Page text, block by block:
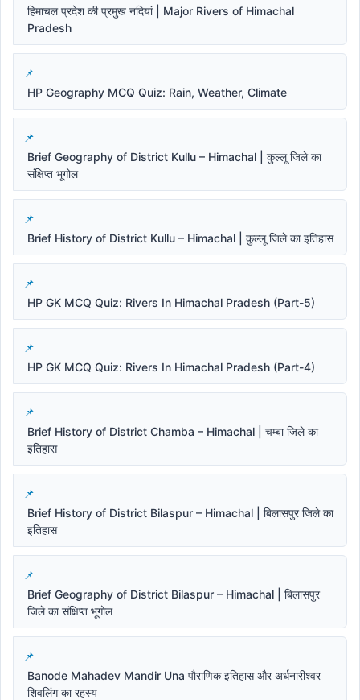
हिमाचल प्रदेश की प्रमुख नदियां | Major Rivers of Himachal
Pradesh
HP Geography MCQ Quiz: Rain, Weather, Climate
Brief Geography of District Kullu – Himachal | कुल्लू जिले का
संक्षिप्त भूगोल
Brief History of District Kullu – Himachal | कुल्लू जिले का इतिहास
HP GK MCQ Quiz: Rivers In Himachal Pradesh (Part-5)
HP GK MCQ Quiz: Rivers In Himachal Pradesh (Part-4)
Brief History of District Chamba – Himachal | चम्बा जिले का
इतिहास
Brief History of District Bilaspur – Himachal | बिलासपुर जिले का
इतिहास
Brief Geography of District Bilaspur – Himachal | बिलासपुर
जिले का संक्षिप्त भूगोल
Banode Mahadev Mandir Una पौराणिक इतिहास और अर्धनारीश्वर
शिवलिंग का रहस्य